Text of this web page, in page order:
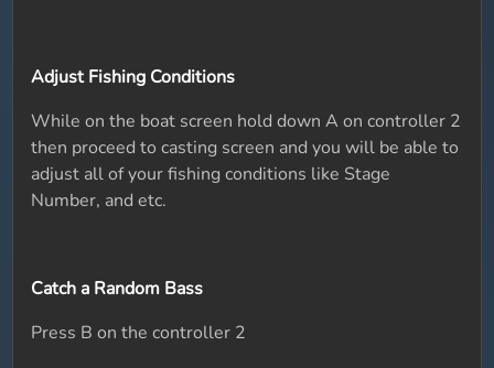
Adjust Fishing Conditions
While on the boat screen hold down A on controller 2
then proceed to casting screen and you will be able to
adjust all of your fishing conditions like Stage
Number, and etc.
Catch a Random Bass
Press B on the controller 2